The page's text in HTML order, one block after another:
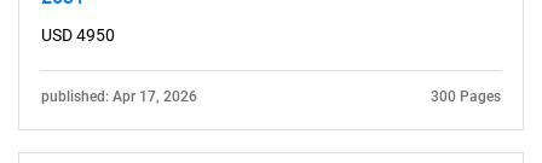
USD 4950
published: Apr 17, 2026 300 Pages